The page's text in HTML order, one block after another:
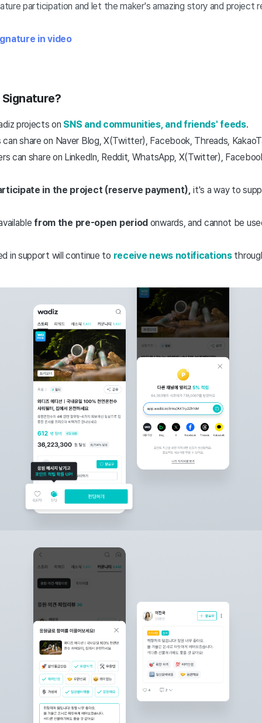
participation and let the maker's amazing story and project
in video
Signature?
projects on SNS and communities, and friends' feeds.
share on Naver Blog, X(Twitter), Facebook, Threads,
can share on LinkedIn, Reddit, WhatsApp, X(Twitter),
in the project (reserve payment), it's a way to
from the pre-open period onwards, and cannot be
in support will continue to receive news notifications